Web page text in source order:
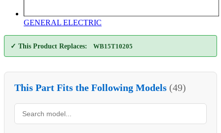
GENERAL ELECTRIC
✓ This Product Replaces: WB15T10205
This Part Fits the Following Models (49)